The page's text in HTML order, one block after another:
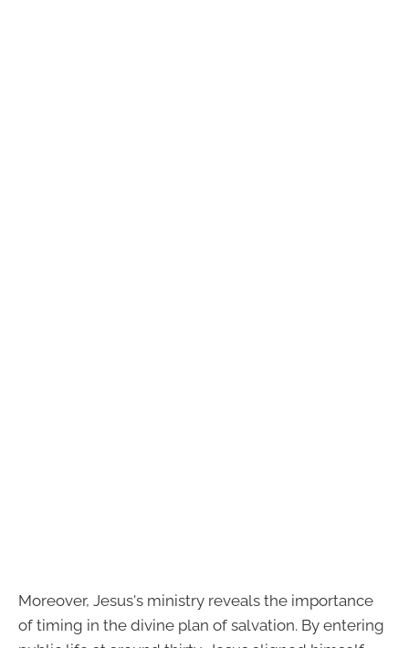
Moreover, Jesus's ministry reveals the importance
of timing in the divine plan of salvation. By entering